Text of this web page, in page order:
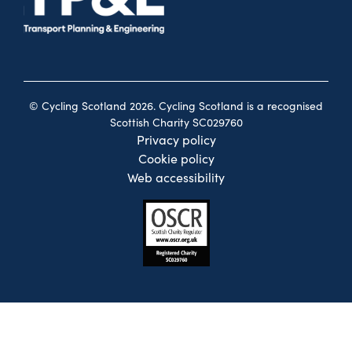
© Cycling Scotland 2026. Cycling Scotland is a recognised
Scottish Charity SC029760
Privacy policy
Cookie policy
Web accessibility